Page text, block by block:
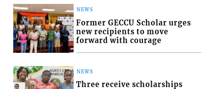
NEWS
Former GECCU Scholar urges
new recipients to move
forward with courage
NEWS
Three receive scholarships